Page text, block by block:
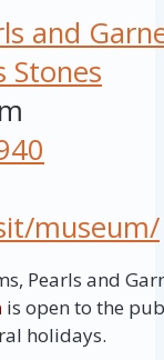
and
Stones
museum/
Pearls and
is open to the
holidays.